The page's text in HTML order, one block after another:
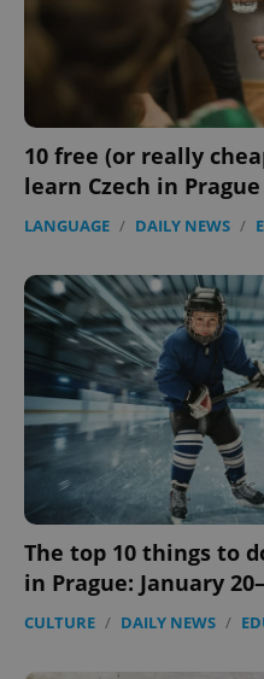
10 free (or really
learn Czech in Prague
LANGUAGE / DAILY NEWS /
The top 10 things to
in Prague: January
CULTURE / DAILY NEWS /